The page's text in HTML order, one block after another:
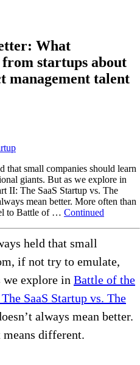
What
startups about
management talent
that small companies should learn
giants. But as we explore in
II: The SaaS Startup vs. The
mean better. More often than
to Battle of … Continued
held that small
if not try to emulate,
we explore in Battle of the
SaaS Startup vs. The
always mean better.
different.